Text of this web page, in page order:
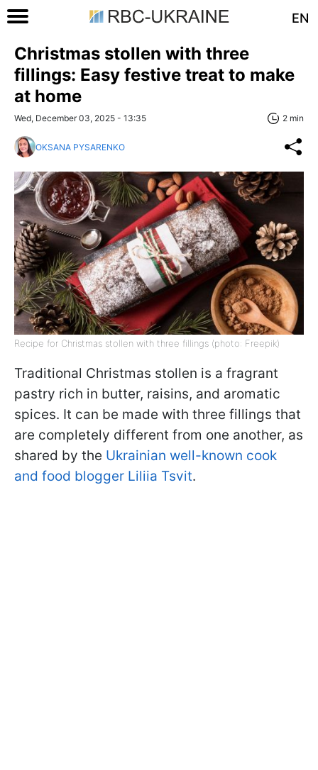
EN
Christmas stollen with three
fillings: Easy festive treat to make
at home
Wed, December 03, 2025 - 13:35 2 min
OKSANA PYSARENKO
Recipe for Christmas stollen with three fillings (photo: Freepik)
Traditional Christmas stollen is a fragrant
pastry rich in butter, raisins, and aromatic
spices. It can be made with three fillings that
are completely different from one another, as
shared by the Ukrainian well-known cook
and food blogger Liliia Tsvit.